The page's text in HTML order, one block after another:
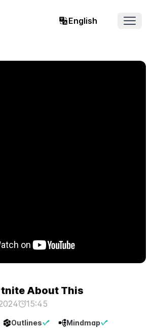
English
Open
About This
15:45
Outlines Mindmap